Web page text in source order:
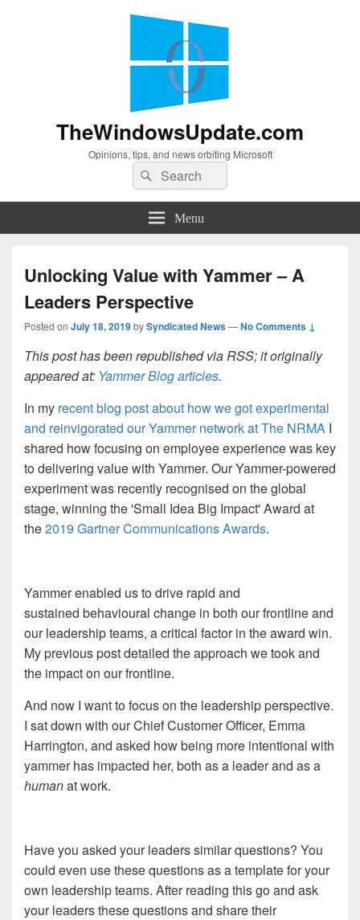
TheWindowsUpdate.com
Opinions, tips, and news orbiting Microsoft
Search
for:
Search
Menu
Unlocking Value with Yammer – A
Leaders Perspective
Posted on July 18, 2019bySyndicated News—No Comments ↓
This post has been republished via RSS; it originally
appeared at: Yammer Blog articles.
In my recent blog post about how we got experimental
and reinvigorated our Yammer network at The NRMA I
shared how focusing on employee experience was key
to delivering value with Yammer. Our Yammer-powered
experiment was recently recognised on the global
stage, winning the 'Small Idea Big Impact' Award at
the2019 Gartner Communications Awards.
Yammer enabled us to drive rapid and
sustained behavioural change in both our frontline and
our leadership teams, a critical factor in the award win.
My previous post detailed the approach we took and
the impact on our frontline.
And now I want to focus on the leadership perspective.
I sat down with our Chief Customer Officer, Emma
Harrington, and asked how being more intentional with
yammer has impacted her, both as a leader and as a
humanat work.
Have you asked your leaders similar questions? You
could even use these questions as a template for your
own leadership teams. After reading this go and ask
your leaders these questions and share their